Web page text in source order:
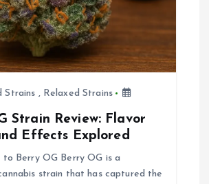
Strains , Relaxed Strains
Strain Review: Flavor
Effects Explored
Berry OG Berry OG is a
strain that has captured the